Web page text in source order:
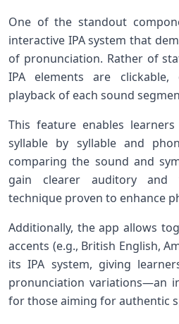
One ⁣of ⁢the standout
interactive IPA system that
of pronunciation.​ Rather ​of
IPA elements are
playback of each sound
This feature enables
syllable by syllable and
comparing the⁤ sound and
gain clearer auditory and
technique proven to enhance
Additionally, the app allows
accents (e.g., British English,
its IPA ⁢system, giving
pronunciation variations—an
for those aiming for authentic